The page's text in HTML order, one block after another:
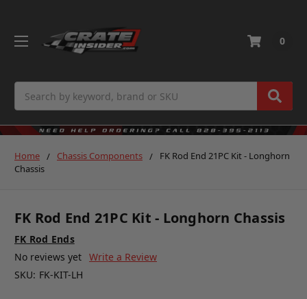
0
Home Chassis Components
FK Rod End 21PC Kit - Longhorn
Chassis
FK Rod End 21PC Kit - Longhorn Chassis
FK Rod Ends
No reviews yet Write a Review
SKU: FK-KIT-LH